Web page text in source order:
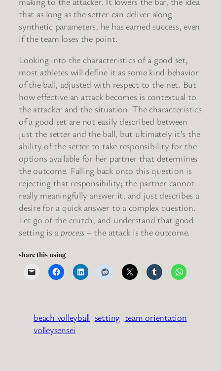
that as long as the setter can deliver along
synthetic parameters, he has earned success, even
if the team loses the point.
Looking into the characteristics of a good set,
most athletes will define it as some kind behavior
of the ball, adjusted with respect to the net. But
how effective an attack becomes is contextual to
the attacker and the situation. The characteristics
of a good set are not easily described between
just the setter and the ball, but ultimately it’s the
ability of the setter to take responsibility for the
options available for her partner that determines
the outcome. Falling back onto this question is
rejecting that responsibility; the partner cannot
really meaningfully answer it, and just describes a
desire for a quick answer to a complex question.
Let go of the crutch, and understand that good
setting is a process – the attack is the outcome.
share this using
beach volleyball setting team orientation
volleysensei